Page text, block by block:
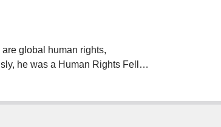
global human rights,
he was a Human Rights Fellow
Nations Expert Mechanism on